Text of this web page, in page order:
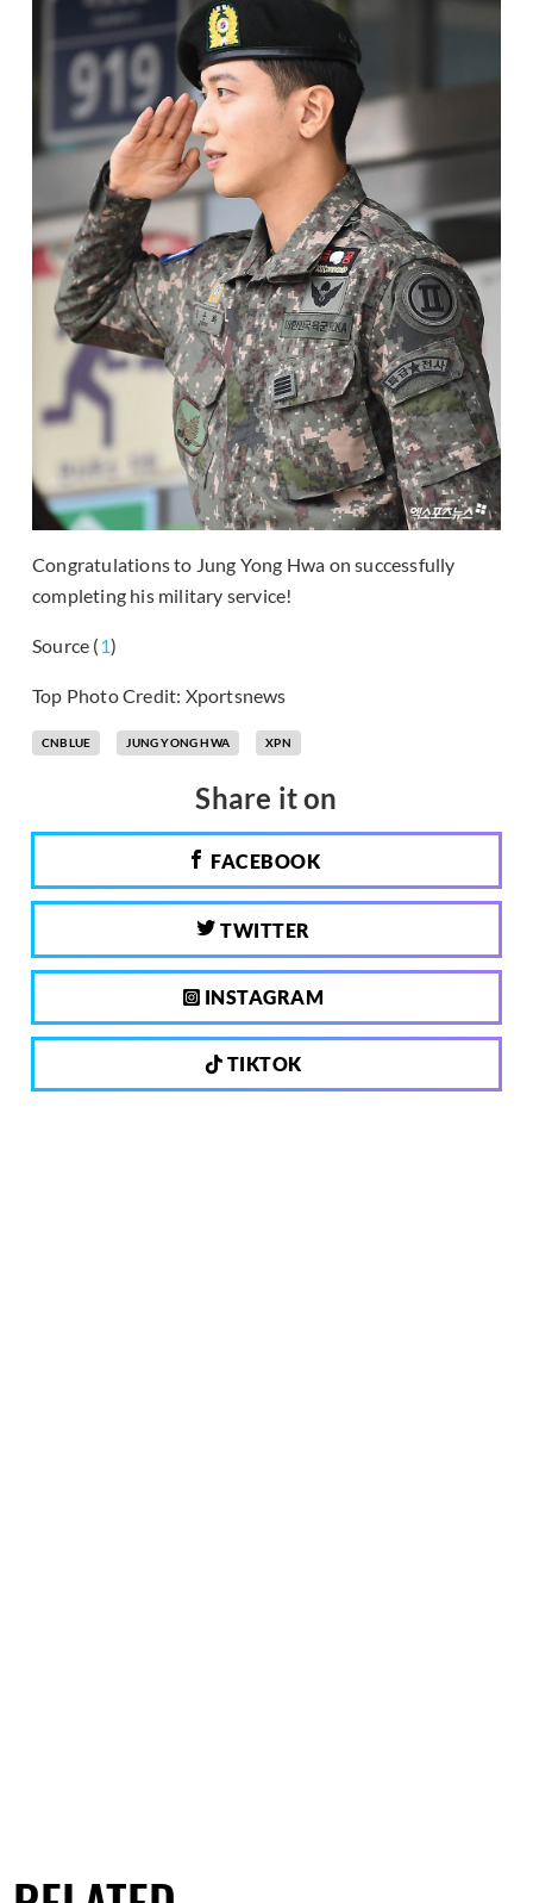
Congratulations to Jung Yong Hwa on successfully
completing his military service!
Source (1)
Top Photo Credit: Xportsnews
CNBLUE JUNG YONG HWA XPN
Share it on
FACEBOOK
TWITTER
INSTAGRAM
TIKTOK